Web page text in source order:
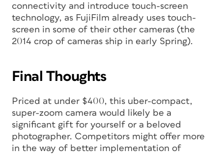
connectivity and introduce touch-screen
technology, as FujiFilm already uses touch-
screen in some of their other cameras (the
2014 crop of cameras ship in early Spring).
Final Thoughts
Priced at under $400, this uber-compact,
super-zoom camera would likely be a
significant gift for yourself or a beloved
photographer. Competitors might offer more
in the way of better implementation of